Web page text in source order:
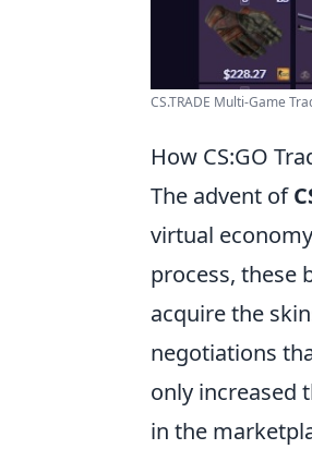
CS.TRADE Multi-Game
How CS:GO
The advent of
virtual
process, these
acquire the
negotiations
only increased
in the